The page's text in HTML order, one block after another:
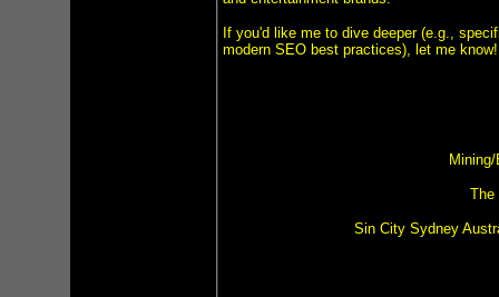
If you'd like me to dive deeper (e.g.,
modern SEO best practices), let me know!
The
Sin City Sydney